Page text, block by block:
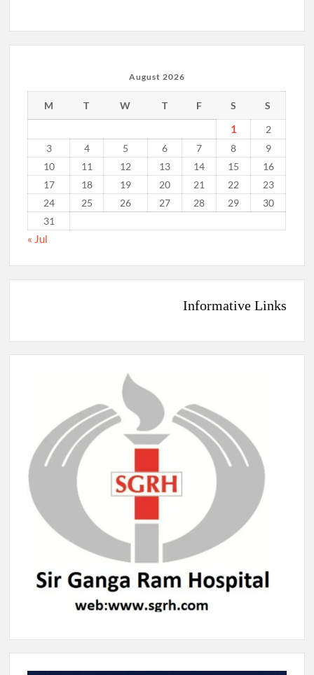
August 2026
M T W T F S S
1
2
3
4 5 6 7 8
9
10
11 12 13 14 15
16
17
18 19 20 21 22
23
24
25 26 27 28 29
30
31
« Jul
Informative Links